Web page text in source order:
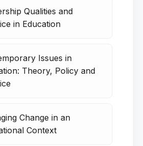
Qualities and
in Education
Issues in
Theory, Policy and
Change in an
Context